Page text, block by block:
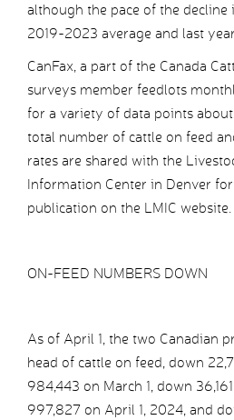
although the pace of the decline
2019-2023 average and last
CanFax, a part of the Canada
surveys member feedlots
for a variety of data points
total number of cattle on feed
rates are shared with the
Information Center in Denver
publication on the LMIC website.
ON-FEED NUMBERS DOWN
As of April 1, the two Canadian
head of cattle on feed, down
984,443 on March 1, down
997,827 on April 1, 2024, and